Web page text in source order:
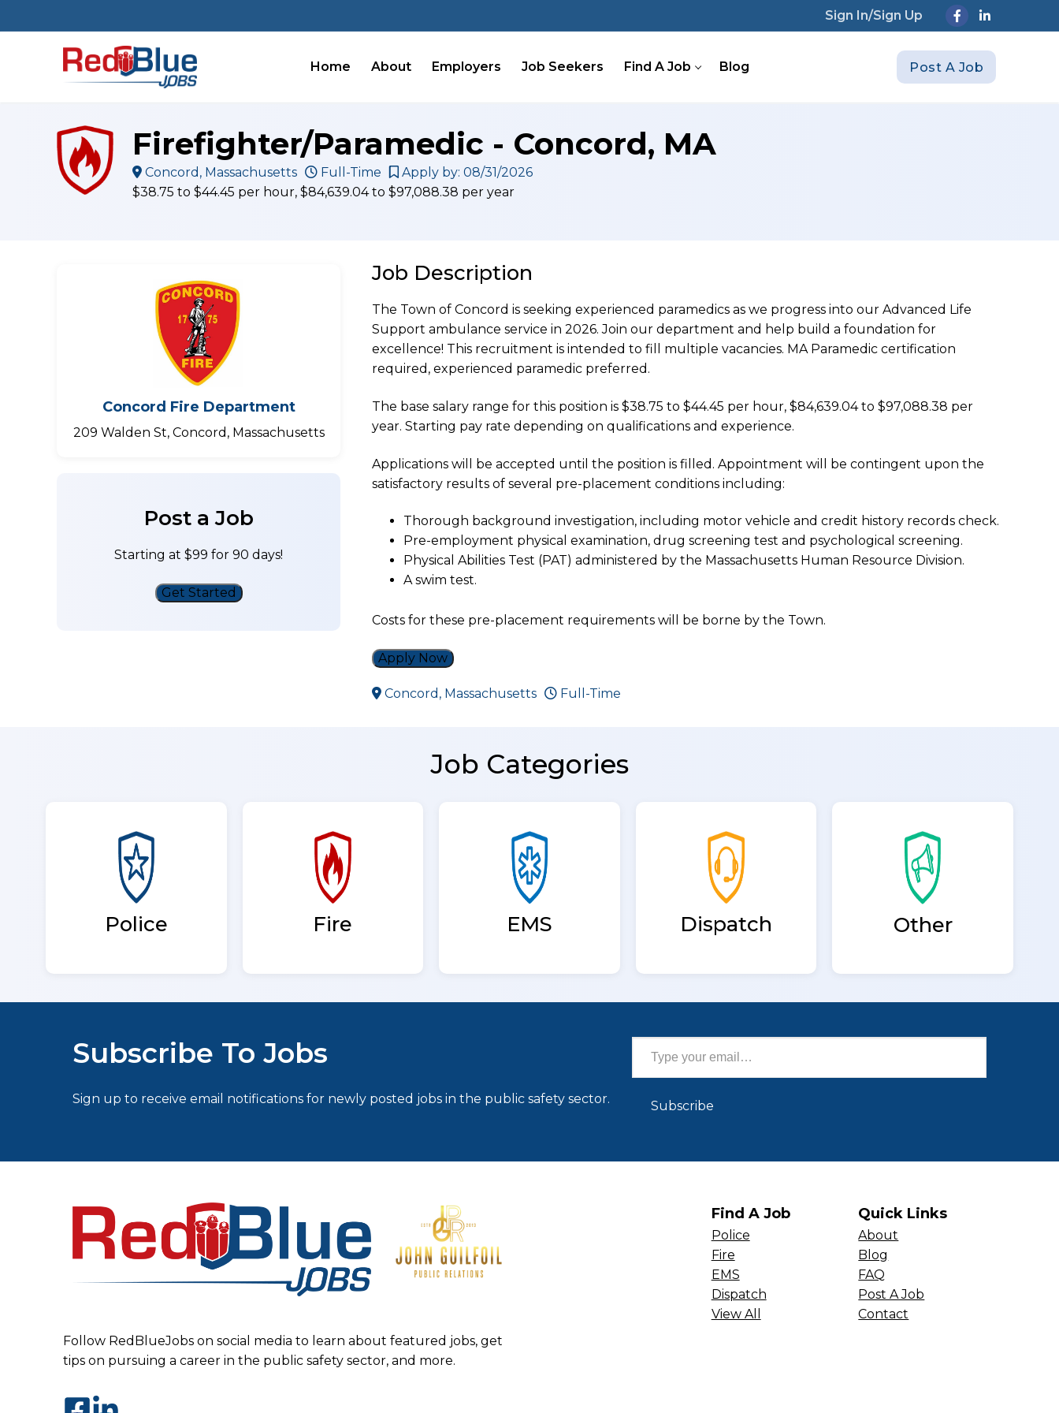
to
Sign In/Sign Up
Home About Employers Job Seekers Find A Job Blog Post A Job
Firefighter/Paramedic - Concord, MA
Concord, Massachusetts Full-Time
Apply by: 08/31/2026
$38.75 to $44.45 per hour, $84,639.04 to $97,088.38 per year
Concord Fire Department
209 Walden St, Concord, Massachusetts
Post a Job
Starting at $99 for 90 days!
Get Started
Job Description
The Town of Concord is seeking experienced paramedics as we progress into our Advanced Life
Support ambulance service in 2026. Join our department and help build a foundation for
excellence! This recruitment is intended to fill multiple vacancies. MA Paramedic certification
required, experienced paramedic preferred.
The base salary range for this position is $38.75 to $44.45 per hour, $84,639.04 to $97,088.38 per
year. Starting pay rate depending on qualifications and experience.
Applications will be accepted until the position is filled. Appointment will be contingent upon the
satisfactory results of several pre-placement conditions including:
Thorough background investigation, including motor vehicle and credit history records check.
Pre-employment physical examination, drug screening test and psychological screening.
Physical Abilities Test (PAT) administered by the Massachusetts Human Resource Division.
A swim test.
Costs for these pre-placement requirements will be borne by the Town.
Apply Now
Concord, Massachusetts Full-Time
Job Categories
Police Fire EMS Dispatch Other
Subscribe To Jobs
Sign up to receive email notifications for newly posted jobs in the public safety sector.
Type your email…
Subscribe
Follow RedBlueJobs on social media to learn about featured jobs, get
tips on pursuing a career in the public safety sector, and more.
Find A Job
Police
Fire
EMS
Dispatch
View All
Quick Links
About
Blog
FAQ
Post A Job
Contact